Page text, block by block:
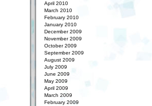
April 2010
March 2010
February 2010
January 2010
December 2009
November 2009
October 2009
September 2009
August 2009
July 2009
June 2009
May 2009
April 2009
March 2009
February 2009